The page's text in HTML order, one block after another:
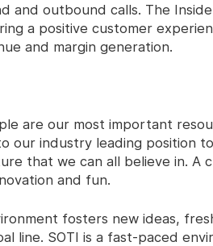
and outbound calls. The
a positive customer
and margin generation.
are our most important
our industry leading position
that we can all believe in. A
and fun.
fosters new ideas,
line. SOTI is a fast-paced